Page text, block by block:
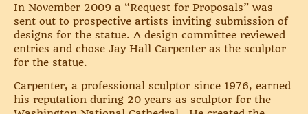
In November 2009 a “Request for Proposals” was
sent out to prospective artists inviting submission of
designs for the statue. A design committee reviewed
entries and chose Jay Hall Carpenter as the sculptor
for the statue.
Carpenter, a professional sculptor since 1976, earned
his reputation during 20 years as sculptor for the